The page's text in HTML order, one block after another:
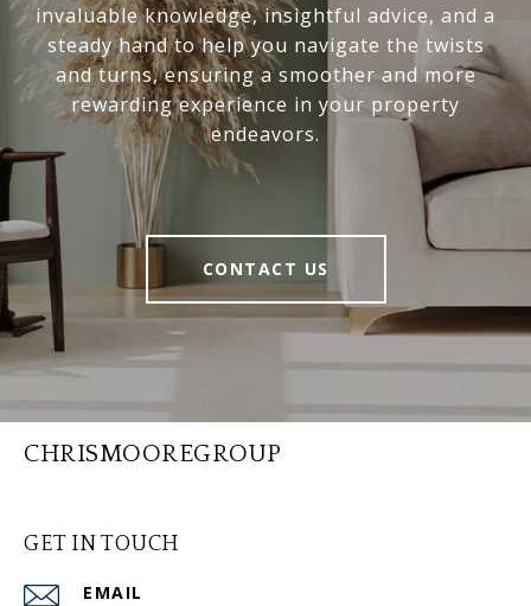
invaluable knowledge, insightful advice, and a
steady hand to help you navigate the twists
and turns, ensuring a smoother and more
rewarding experience in your property
endeavors.
CONTACT US
CHRISMOOREGROUP
GET IN TOUCH
EMAIL